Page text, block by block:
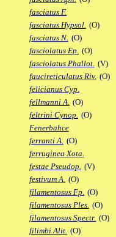
fasciatus F.
fasciatus Hypsol. (O)
fasciatus N. (O)
fasciolatus Ep. (O)
fasciolatus Phallot. (V)
faucireticulatus Riv. (O)
felicianus Cyp.
fellmanni A. (O)
feltrini Cynop. (O)
Fenerbahce
ferranti A. (O)
ferruginea Xota.
festae Pseudop. (V)
festivum A. (O)
filamentosus Fp. (O)
filamentosus Ples. (O)
filamentosus Spectr. (O)
filimbi Alit. (O)